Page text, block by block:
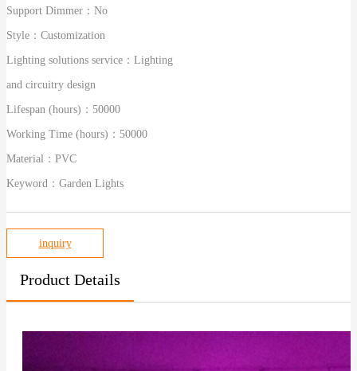
Support Dimmer： No
Style： Customization
Lighting solutions service： Lighting
and circuitry design
Lifespan (hours)： 50000
Working Time (hours)： 50000
Material： PVC
Keyword： Garden Lights
inquiry
Product Details